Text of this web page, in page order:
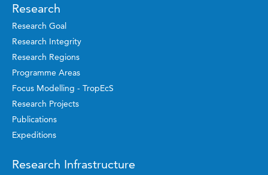
Research
Research Goal
Research Integrity
Research Regions
Programme Areas
Focus Modelling - TropEcS
Research Projects
Publications
Expeditions
Research Infrastructure